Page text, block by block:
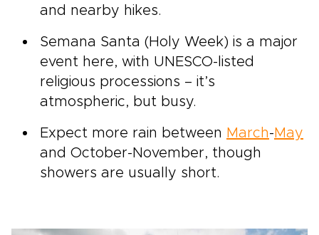
and nearby hikes.
Semana Santa (Holy Week) is a major
event here, with UNESCO-listed
religious processions – it’s
atmospheric, but busy.
Expect more rain between March- May
and October-November, though
showers are usually short.